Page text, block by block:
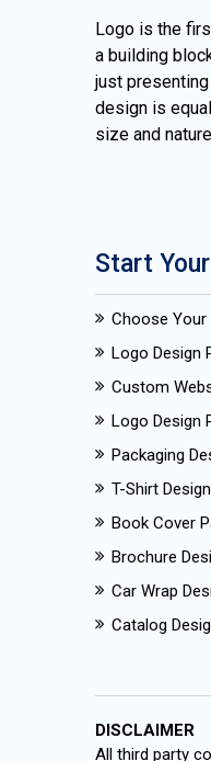
Logo is the
a building
just
design is
size and
Start
Choose
Logo Design
Custom
Logo Design
Packaging
T-Shirt
Book Cover
Brochure
Car Wrap
Catalog
DISCLAIMER
All third party